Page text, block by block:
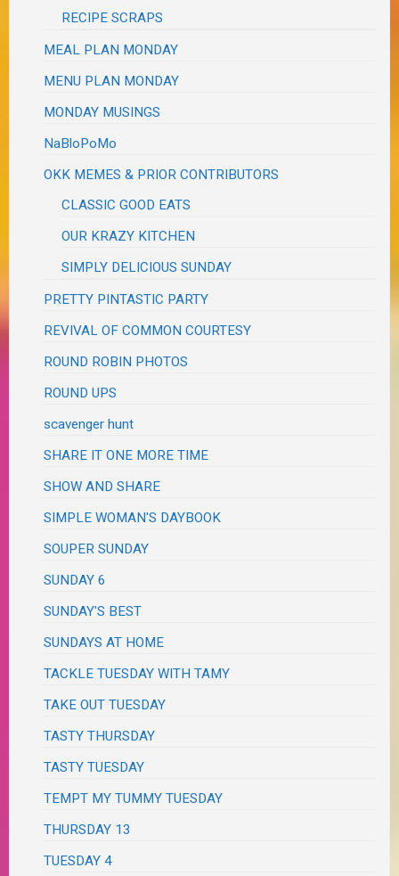
RECIPE SCRAPS
MEAL PLAN MONDAY
MENU PLAN MONDAY
MONDAY MUSINGS
NaBloPoMo
OKK MEMES & PRIOR CONTRIBUTORS
CLASSIC GOOD EATS
OUR KRAZY KITCHEN
SIMPLY DELICIOUS SUNDAY
PRETTY PINTASTIC PARTY
REVIVAL OF COMMON COURTESY
ROUND ROBIN PHOTOS
ROUND UPS
scavenger hunt
SHARE IT ONE MORE TIME
SHOW AND SHARE
SIMPLE WOMAN'S DAYBOOK
SOUPER SUNDAY
SUNDAY 6
SUNDAY'S BEST
SUNDAYS AT HOME
TACKLE TUESDAY WITH TAMY
TAKE OUT TUESDAY
TASTY THURSDAY
TASTY TUESDAY
TEMPT MY TUMMY TUESDAY
THURSDAY 13
TUESDAY 4